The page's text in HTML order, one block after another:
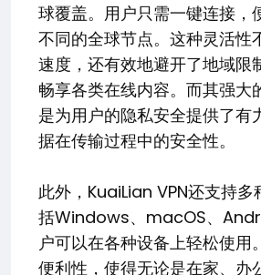
球覆盖。用户只需一键连接，
不同的全球节点。这种灵活性
速度，还有效地避开了地域限
畅享各类在线内容。而其强大
是为用户的隐私安全提供了有
据在传输过程中的安全性。
此外，KuaiLian VPN还支持多
括Windows、macOS、
户可以在各种设备上轻松使用
便利性，使得无论是在家、办